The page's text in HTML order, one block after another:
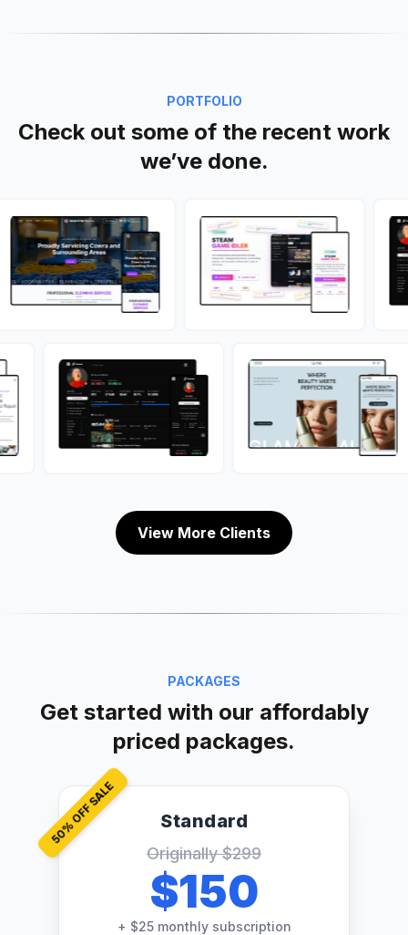
PORTFOLIO
Check out some of the recent work
we’ve done.
View More Clients
PACKAGES
Get started with our affordably
priced packages.
50
% OFF SALE Standard
Originally$299
$150
+ $25 monthly subscription